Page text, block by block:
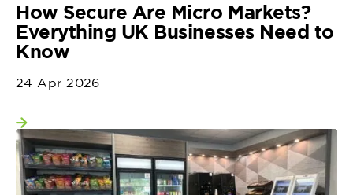
How Secure Are Micro Markets?
Everything UK Businesses Need to
Know
24 Apr 2026
View more